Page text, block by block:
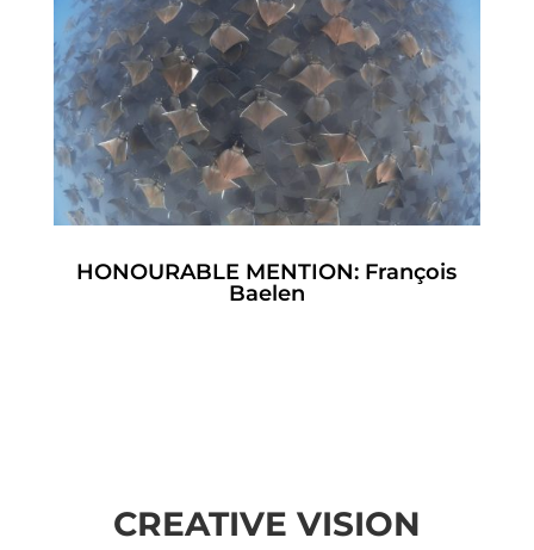
HONOURABLE MENTION: François
Baelen
CREATIVE VISION